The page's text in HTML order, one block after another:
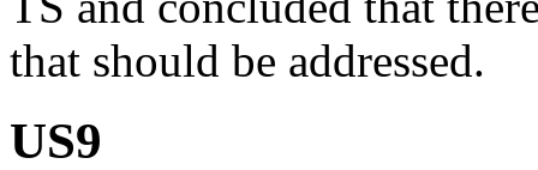
that should be addressed.
US9